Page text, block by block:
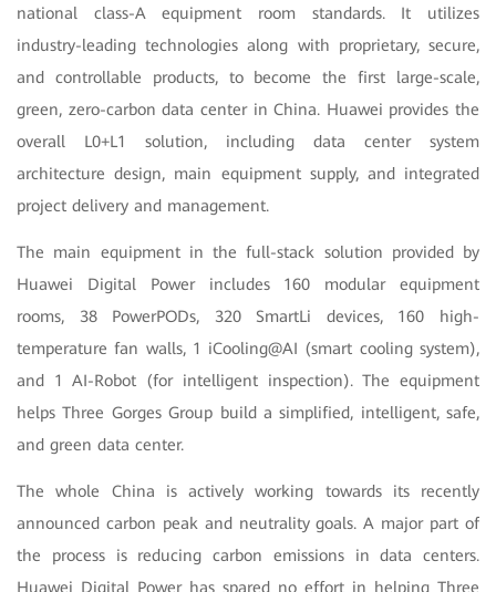
national class-A equipment room standards. It utilizes
industry-leading technologies along with proprietary, secure,
and controllable products, to become the first large-scale,
green, zero-carbon data center in China. Huawei provides the
overall L0+L1 solution, including data center system
architecture design, main equipment supply, and integrated
project delivery and management.
The main equipment in the full-stack solution provided by
Huawei Digital Power includes 160 modular equipment
rooms, 38 PowerPODs, 320 SmartLi devices, 160 high-
temperature fan walls, 1 iCooling@AI (smart cooling system),
and 1 AI-Robot (for intelligent inspection). The equipment
helps Three Gorges Group build a simplified, intelligent, safe,
and green data center.
The whole China is actively working towards its recently
announced carbon peak and neutrality goals. A major part of
the process is reducing carbon emissions in data centers.
Huawei Digital Power has spared no effort in helping Three